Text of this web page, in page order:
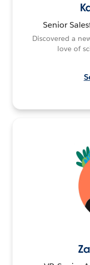
Senior
Discovered a
love of